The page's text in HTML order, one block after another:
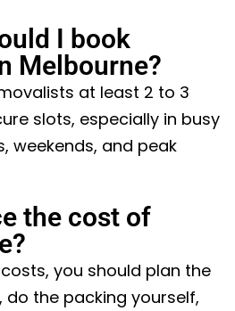
I book
Melbourne?
at least 2 to 3
slots, especially in busy
weekends, and peak
the cost of
you should plan the
do the packing yourself,